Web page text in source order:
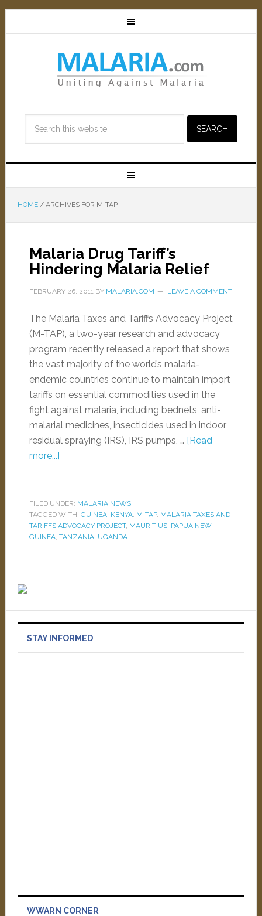
HOME /ARCHIVES FOR M-TAP
Malaria Drug Tariff’s
Hindering Malaria Relief
FEBRUARY 26, 2011BY MALARIA.COM LEAVE A COMMENT
The Malaria Taxes and Tariffs Advocacy Project
(M-TAP), a two-year research and advocacy
program recently released a report that shows
the vast majority of the world’s malaria-
endemic countries continue to maintain import
tariffs on essential commodities used in the
fight against malaria, including bednets, anti-
malarial medicines, insecticides used in indoor
residual spraying (IRS), IRS pumps, … [Read
more...]
FILED UNDER: MALARIA NEWS
TAGGED WITH: GUINEA, KENYA, M-TAP, MALARIA TAXES AND
TARIFFS ADVOCACY PROJECT, MAURITIUS, PAPUA NEW
GUINEA, TANZANIA, UGANDA
STAY INFORMED
WWARN CORNER